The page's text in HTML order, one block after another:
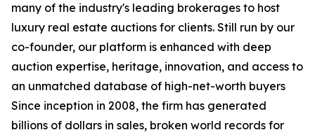
many of the industry's leading brokerages to host
luxury real estate auctions for clients. Still run by our
co-founder, our platform is enhanced with deep
auction expertise, heritage, innovation, and access to
an unmatched database of high-net-worth buyers
Since inception in 2008, the firm has generated
billions of dollars in sales, broken world records for